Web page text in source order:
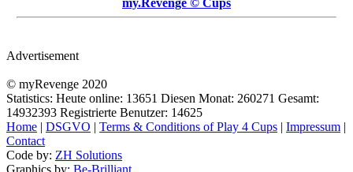
my.Revenge © Cups
Advertisement
© myRevenge 2020
Statistics: Heute online: 13651 Diesen Monat: 260271 Gesamt:
14932393 Registrierte Benutzer: 14625
Home | DSGVO | Terms & Conditions of Play 4 Cups | Impressum |
Contact
Code by: ZH Solutions
Graphics by: Be-Brilliant